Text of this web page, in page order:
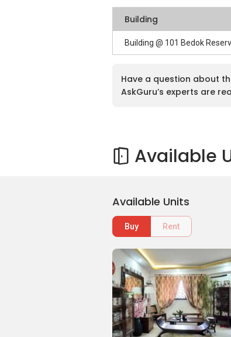
Building
Building @ 101 Bedok
Have a question about
AskGuru’s experts are
Available
Available Units
Buy Rent